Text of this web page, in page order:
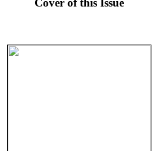
Cover of this Issue